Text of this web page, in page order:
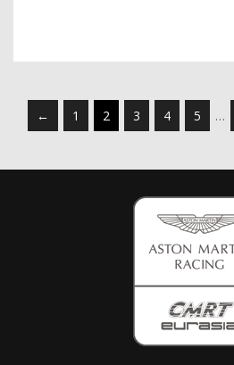
← 1 2 3 4 5 …